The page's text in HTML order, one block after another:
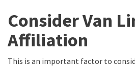
Consider Van
Affiliation
This is an important factor to